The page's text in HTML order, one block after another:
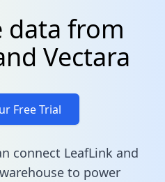
from
Vectara
Free Trial
connect LeafLink and
to power